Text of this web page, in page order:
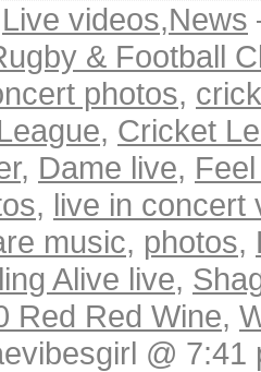
Live videos,News
& Football
photos,
, Cricket
, Dame live,
, live in concert
music, photos,
Alive live,
Red Red Wine,
@ 7:41